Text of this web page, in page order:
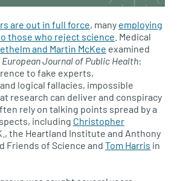
are out in full force, many employing
those who reject science . Medical
and Martin McKee examined
European Journal of Public Health:
to fake experts,
logical fallacies, impossible
research can deliver and conspiracy
rely on talking points spread by a
including Christopher
the Heartland Institute and Anthony
Friends of Science and Tom Harris in